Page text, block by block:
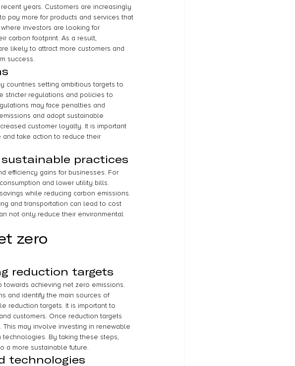
years. Customers are increasingly
pay more for products and services that
investors are looking for
carbon footprint. As a result,
likely to attract more customers and
success.
countries setting ambitious targets to
stricter regulations and policies to
may face penalties and
and adopt sustainable
customer loyalty. It is important
and take action to reduce their
practices
efficiency gains for businesses. For
and lower utility bills.
while reducing carbon emissions.
and transportation can lead to cost
not only reduce their environmental
zero
reduction targets
achieving net zero emissions.
and identify the main sources of
reduction targets. It is important to
customers. Once reduction targets
may involve investing in renewable
By taking these steps,
a more sustainable future.
technologies